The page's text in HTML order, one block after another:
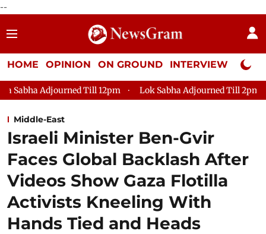
--
HOME OPINION ON GROUND INTERVIEW Neta
Till 12pm Lok Sabha Adjourned Till 2pm Parliament
Middle-East
Israeli Minister Ben-Gvir
Faces Global Backlash After
Videos Show Gaza Flotilla
Activists Kneeling With
Hands Tied and Heads